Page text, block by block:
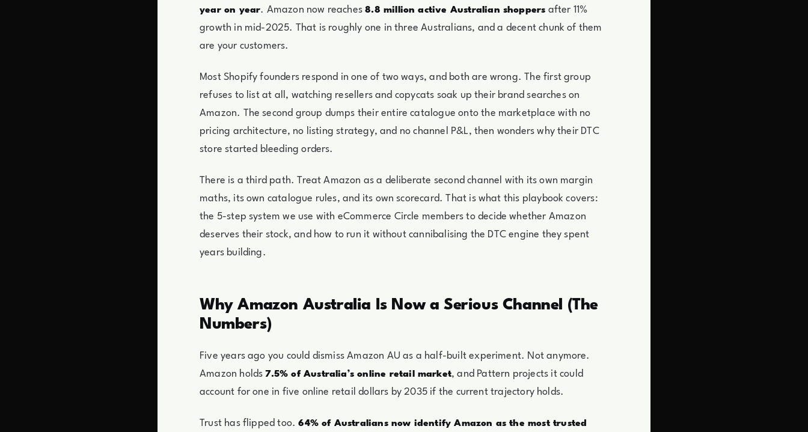
year on year. Amazon now reaches8.8 million active Australian shoppers after 11%
growth in mid-2025. That is roughly one in three Australians, and a decent chunk of them
are your customers.
Most Shopify founders respond in one of two ways, and both are wrong. The first group
refuses to list at all, watching resellers and copycats soak up their brand searches on
Amazon. The second group dumps their entire catalogue onto the marketplace with no
pricing architecture, no listing strategy, and no channel P&L, then wonders why their DTC
store started bleeding orders.
There is a third path. Treat Amazon as a deliberate second channel with its own margin
maths, its own catalogue rules, and its own scorecard. That is what this playbook covers:
the 5-step system we use with eCommerce Circle members to decide whether Amazon
deserves their stock, and how to run it without cannibalising the DTC engine they spent
years building.
Why Amazon Australia Is Now a Serious Channel (The
Numbers)
Five years ago you could dismiss Amazon AU as a half-built experiment. Not anymore.
Amazon holds7.5% of Australia’s online retail market, and Pattern projects it could
account for one in five online retail dollars by 2035 if the current trajectory holds.
Trust has flipped too.64% of Australians now identify Amazon as the most trusted